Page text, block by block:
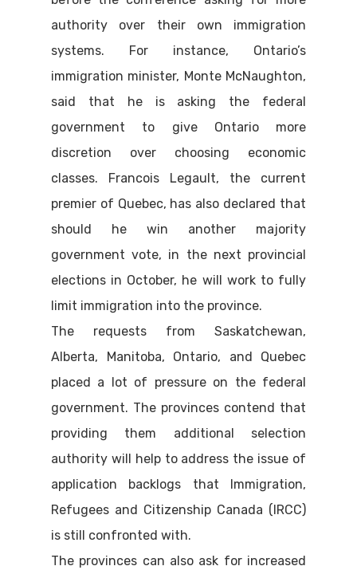
authority over their own immigration
systems. For instance, Ontario’s
immigration minister, Monte McNaughton,
said that he is asking the federal
government to give Ontario more
discretion over choosing economic
classes. Francois Legault, the current
premier of Quebec, has also declared that
should he win another majority
government vote, in the next provincial
elections in October, he will work to fully
limit immigration into the province.
The requests from Saskatchewan,
Alberta, Manitoba, Ontario, and Quebec
placed a lot of pressure on the federal
government. The provinces contend that
providing them additional selection
authority will help to address the issue of
application backlogs that Immigration,
Refugees and Citizenship Canada (IRCC)
is still confronted with.
The provinces can also ask for increased